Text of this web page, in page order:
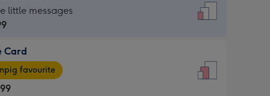
little messages
Card
favourite